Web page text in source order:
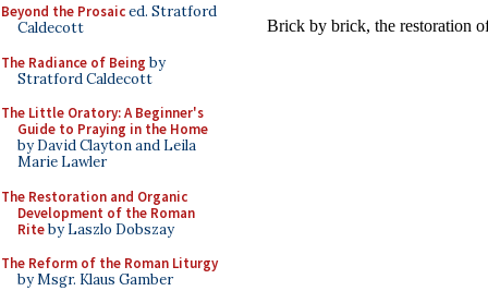
Beyond the Prosaiced. Stratford
Caldecott
The Radiance of Being by
Stratford Caldecott
The Little Oratory: A Beginner's
Guide to Praying in the Home
by David Clayton and Leila
Marie Lawler
The Restoration and Organic
Development of the Roman
Riteby Laszlo Dobszay
The Reform of the Roman Liturgy
by Msgr. Klaus Gamber